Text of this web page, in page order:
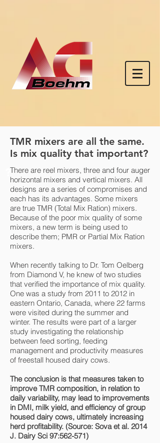
TMR mixers are all the same.
Is mix quality that important?
?There are reel mixers, three and four auger
horizontal mixers and vertical mixers. All
designs are a series of compromises and
each has its advantages. Some mixers
are true TMR (Total Mix Ration) mixers.
Because of the poor mix quality of some
mixers, a new term is being used to
describe them; PMR or Partial Mix Ration
mixers.
When recently talking to Dr. Tom Oelberg
from Diamond V, he knew of two studies
that verified the importance of mix quality.
One was a study from 2011 to 2012 in
eastern Ontario, Canada, where 22 farms
were visited during the summer and
winter. The results were part of a larger
study investigating the relationship
between feed sorting, feeding
management and productivity measures
of freestall housed dairy cows.
The conclusion is that measures taken to
improve TMR composition, in relation to
daily variability, may lead to improvements
in DMI, milk yield, and efficiency of group
housed dairy cows, ultimately increasing
herd profitability. (Source: Sova et al. 2014
J. Dairy Sci 97:562-571)